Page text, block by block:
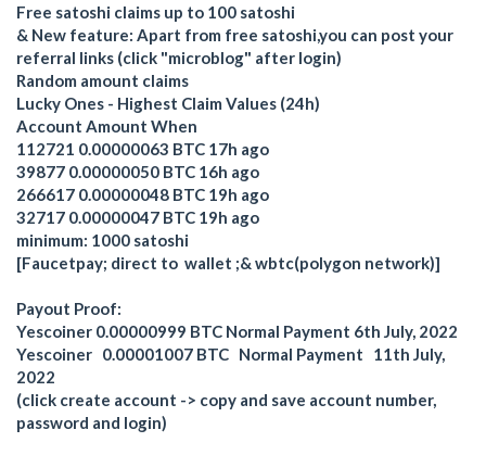
Free satoshi claims up to 100 satoshi
& New feature: Apart from free satoshi,you can post your
referral links (click "microblog" after login)
Random amount claims
Lucky Ones - Highest Claim Values (24h)
Account Amount When
112721 0.00000063 BTC 17h ago
39877 0.00000050 BTC 16h ago
266617 0.00000048 BTC 19h ago
32717 0.00000047 BTC 19h ago
minimum: 1000 satoshi
[Faucetpay; direct to wallet ;& wbtc(polygon network)]
Payout Proof:
Yescoiner 0.00000999 BTC Normal Payment 6th July, 2022
Yescoiner 0.00001007 BTC Normal Payment 11th July,
2022
(click create account -> copy and save account number,
password and login)